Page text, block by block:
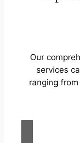
Our
services
ranging